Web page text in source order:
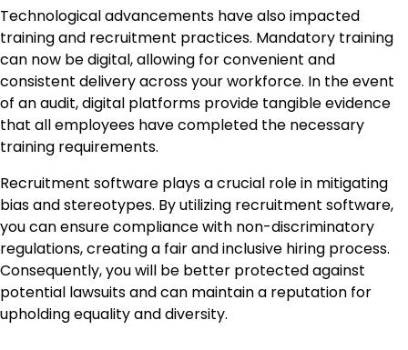
Technological advancements have also impacted
training and recruitment practices. Mandatory training
can now be digital, allowing for convenient and
consistent delivery across your workforce. In the event
of an audit, digital platforms provide tangible evidence
that all employees have completed the necessary
training requirements.
Recruitment software plays a crucial role in mitigating
bias and stereotypes. By utilizing recruitment software,
you can ensure compliance with non-discriminatory
regulations, creating a fair and inclusive hiring process.
Consequently, you will be better protected against
potential lawsuits and can maintain a reputation for
upholding equality and diversity.